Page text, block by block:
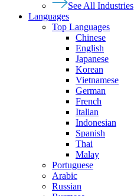
See All Industries
Languages
Top Languages
Chinese
English
Japanese
Korean
Vietnamese
German
French
Italian
Indonesian
Spanish
Thai
Malay
Portuguese
Arabic
Russian